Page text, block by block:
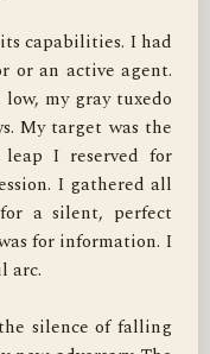
capabilities. I had
or an active agent.
my gray tuxedo
My target was the
I reserved for
I gathered all
a silent, perfect
for information. I
arc.
silence of falling